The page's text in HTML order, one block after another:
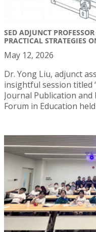
SED ADJUNCT
PRACTICAL STRATEGIES
May 12, 2026
Dr. Yong Liu, adjunct
insightful session titled
Journal Publication and
Forum in Education